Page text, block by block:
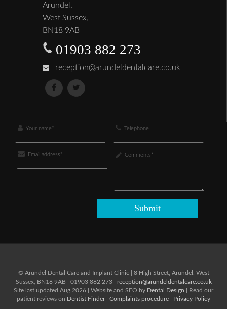
Arundel,
West Sussex,
BN18 9AB
01903 882 273
reception@arundeldentalcare.co.uk
© Arundel Dental Care and Implant Clinic 8 High Street, Arundel,
West
Sussex, BN18 9AB 01903 882 273| reception@arundeldentalcare.co.uk
Site last updated Aug 2026 | Website and SEO by Dental Design | Read our
patient reviews on Dentist Finder| Complaints procedure Privacy Policy